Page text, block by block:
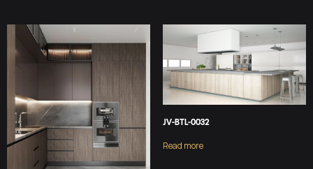
JV-BTL-0032
Read more